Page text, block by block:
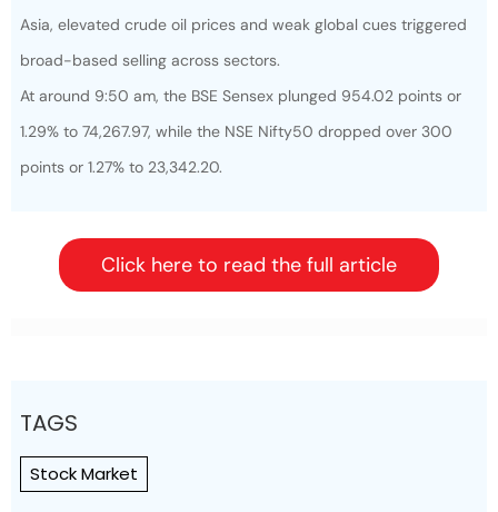
Asia, elevated crude oil prices and weak global cues triggered
broad-based selling across sectors.
At around 9:50 am, the BSE Sensex plunged 954.02 points or
1.29% to 74,267.97, while the NSE Nifty50 dropped over 300
points or 1.27% to 23,342.20.
Click here to read the full article
TAGS
Stock Market